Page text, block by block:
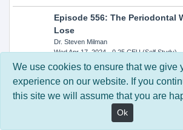
Episode 556: The Periodontal
Lose
Dr. Steven Milman
Wed Apr 17, 2024- 0.25 CEU (Self Study)
14:33
Episode 554: Oral Cancer and
Evaluations: The Role of the
Getting Paid Through Medical
Kandra Sellers, RDH
We use cookies to ensure that we give
experience on our website. If you
this site we will assume that you are
Ok